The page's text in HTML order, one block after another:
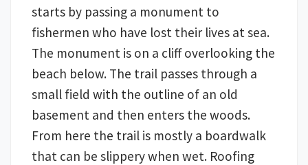
starts by passing a monument to
fishermen who have lost their lives at sea.
The monument is on a cliff overlooking the
beach below. The trail passes through a
small field with the outline of an old
basement and then enters the woods.
From here the trail is mostly a boardwalk
that can be slippery when wet. Roofing